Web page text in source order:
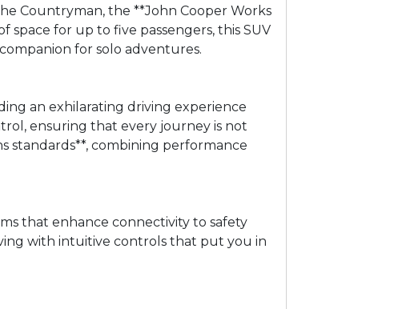
Countryman, the **John Cooper Works
for up to five passengers, this SUV
for solo adventures.
an exhilarating driving experience
ensuring that every journey is not
standards**, combining performance
that enhance connectivity to safety
with intuitive controls that put you in